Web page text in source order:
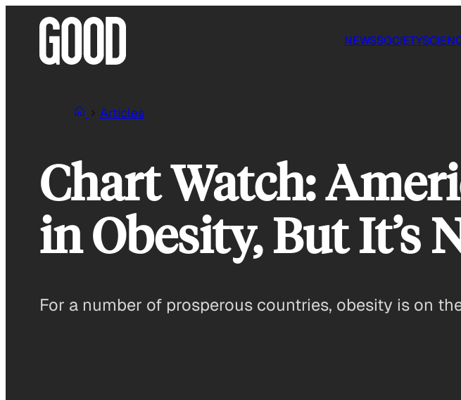
NEWSSOCIETY
Articles
Chart Watch:
in Obesity, But It’s
For a number of prosperous countries, obesity is on